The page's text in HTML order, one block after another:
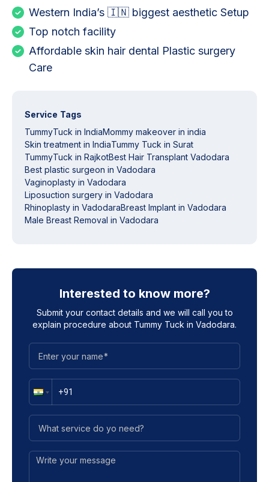
Western India’s 🇮🇳 biggest aesthetic Setup
Top notch facility
Affordable skin hair dental Plastic surgery
Care
Service Tags
TummyTuck in IndiaMommy makeover in india
Skin treatment in IndiaTummy Tuck in Surat
TummyTuck in RajkotBest Hair Transplant Vadodara
Best plastic surgeon in Vadodara
Vaginoplasty in Vadodara
Liposuction surgery in Vadodara
Rhinoplasty in VadodaraBreast Implant in Vadodara
Male Breast Removal in Vadodara
Interested to know more?
Submit your contact details and we will call you to
explain procedure about Tummy Tuck in Vadodara.